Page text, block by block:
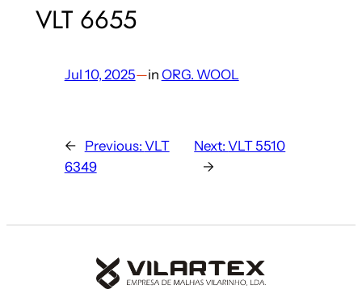
VLT 6655
Jul 10, 2025—in ORG. WOOL
← Previous: VLT
6349
Next:VLT 5510
→